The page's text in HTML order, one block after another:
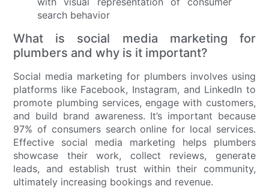
What is social media marketing for
plumbers and why is it important?
Social media marketing for plumbers involves using
platforms like Facebook, Instagram, and LinkedIn to
promote plumbing services, engage with customers,
and build brand awareness. It’s important because
97% of consumers search online for local services.
Effective social media marketing helps plumbers
showcase their work, collect reviews, generate
leads, and establish trust within their community,
ultimately increasing bookings and revenue.